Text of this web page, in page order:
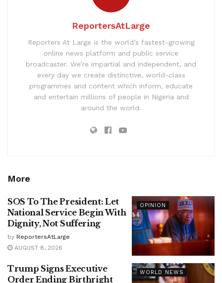
ReportersAtLarge
Reporters At Large is the world’s fastest-growing
online news platform and public service
broadcaster. We’re impartial and independent, and
every day we create distinctive, world-class
programmes and content which inform, educate
and entertain millions of people in Nigeria and
around the world.
More
OPINION
SOS To The President: Let
National Service Begin With
Dignity, Not Suffering
by ReportersAtLarge
AUGUST 8, 2026
WORLD NEWS
Trump Signs Executive
Order Ending Birthright